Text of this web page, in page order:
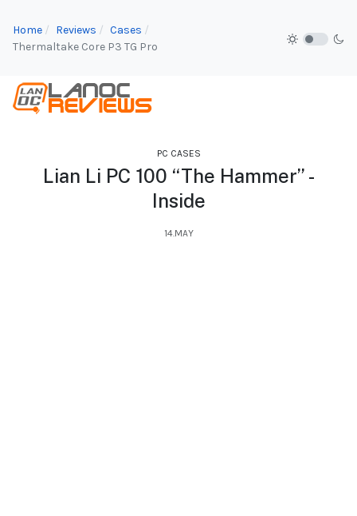
Home Reviews
Cases
Thermaltake Core P3 TG Pro
PC CASES
Lian Li PC 100 “The Hammer” -
Inside
14.MAY